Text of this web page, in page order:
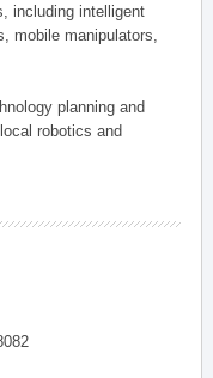
including intelligent
mobile manipulators,
planning and
robotics and